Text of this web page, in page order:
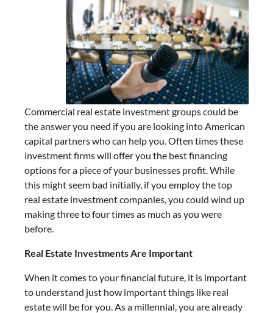
Commercial real estate investment groups could be
the answer you need if you are looking into American
capital partners who can help you. Often times these
investment firms will offer you the best financing
options for a piece of your businesses profit. While
this might seem bad initially, if you employ the top
real estate investment companies, you could wind up
making three to four times as much as you were
before.
Real Estate Investments Are Important
When it comes to your financial future, it is important
to understand just how important things like real
estate will be for you. As a millennial, you are already